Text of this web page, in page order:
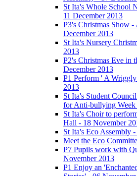
St Ita's Whole School
11 December 2013
P3's Christmas Show
December 2013
St Ita's Nursery
2013
P2's Christmas Eve in
December 2013
P1 Perform ' A
2013
St Ita's Student
for Anti-bullying
St Ita's Choir to
Hall - 18 November
St Ita's Eco Assembly
Meet the Eco
P7 Pupils work with
November 2013
P1 Enjoy an